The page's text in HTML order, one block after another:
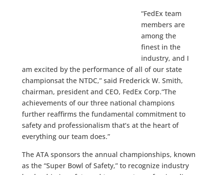
“FedEx team
members are
among the
finest in the
industry, and I
am excited by the performance of all of our state
championsat the NTDC,” said Frederick W. Smith,
chairman, president and CEO, FedEx Corp.“The
achievements of our three national champions
further reaffirms the fundamental commitment to
safety and professionalism that’s at the heart of
everything our team does.”
The ATA sponsors the annual championships, known
as the “Super Bowl of Safety,” to recognize industry